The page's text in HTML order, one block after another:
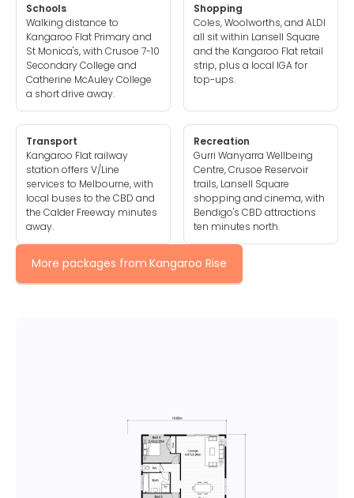
Schools
Walking distance to
Kangaroo Flat Primary and
St Monica's, with Crusoe 7-10
Secondary College and
Catherine McAuley College
a short drive away.
Shopping
Coles, Woolworths, and ALDI
all sit within Lansell Square
and the Kangaroo Flat retail
strip, plus a local IGA for
top-ups.
Transport
Kangaroo Flat railway
station offers V/Line
services to Melbourne, with
local buses to the CBD and
the Calder Freeway minutes
away.
Recreation
Gurri Wanyarra Wellbeing
Centre, Crusoe Reservoir
trails, Lansell Square
shopping and cinema, with
Bendigo's CBD attractions
ten minutes north.
More packages from Kangaroo Rise